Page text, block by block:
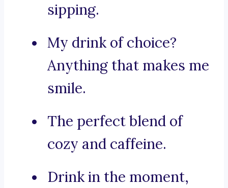
sipping.
My drink of choice?
Anything that makes me
smile.
The perfect blend of
cozy and caffeine.
Drink in the moment,